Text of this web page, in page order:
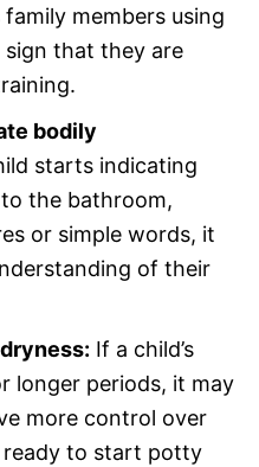
members using
that they are
bodily
starts indicating
the bathroom,
or simple words, it
of their
If a child’s
longer periods, it may
more control over
ready to start potty